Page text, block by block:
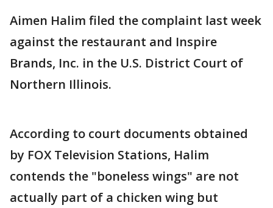
Aimen Halim filed the complaint last week
against the restaurant and Inspire
Brands, Inc. in the U.S. District Court of
Northern Illinois.
According to court documents obtained
by FOX Television Stations, Halim
contends the "boneless wings" are not
actually part of a chicken wing but